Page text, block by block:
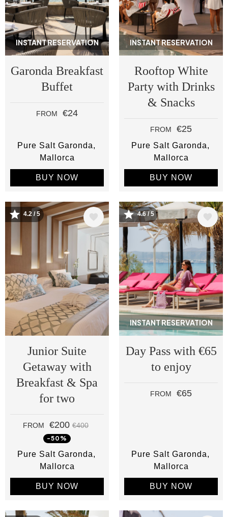
INSTANT RESERVATION
Garonda Breakfast
Buffet
FROM €24
Pure Salt Garonda
Mallorca
BUY NOW
INSTANT RESERVATION
Rooftop White
Party with Drinks
& Snacks
FROM €25
Pure Salt Garonda
Mallorca
BUY NOW
Image
4.2 / 5
Junior Suite
Getaway with
Breakfast & Spa
for two
FROM €200 €400
-50%
Pure Salt Garonda
Mallorca
BUY NOW
INSTANT RESERVATION
Image
4.6 / 5
Day Pass with €65
to enjoy
FROM €65
Pure Salt Garonda
Mallorca
BUY NOW